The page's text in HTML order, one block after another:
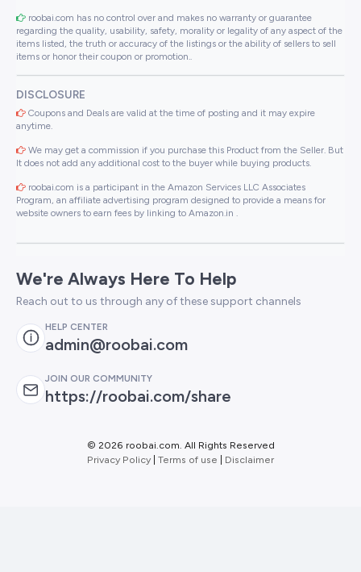
roobai.com has no control over and makes no warranty or guarantee
regarding the quality, usability, safety, morality or legality of any aspect of the
items listed, the truth or accuracy of the listings or the ability of sellers to sell
items or honor their coupon or promotion..
DISCLOSURE
Coupons and Deals are valid at the time of posting and it may expire
anytime.
We may get a commission if you purchase this Product from the Seller. But
It does not add any additional cost to the buyer while buying products.
roobai.com is a participant in the Amazon Services LLC Associates
Program, an affiliate advertising program designed to provide a means for
website owners to earn fees by linking to Amazon.in .
We're Always Here To Help
Reach out to us through any of these support channels
HELP CENTER
admin@roobai.com
JOIN OUR COMMUNITY
https://roobai.com/share
© 2026 roobai.com. All Rights Reserved
Privacy Policy Terms of use Disclaimer